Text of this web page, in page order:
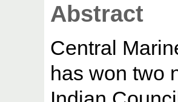
Abstract
Central
has won two